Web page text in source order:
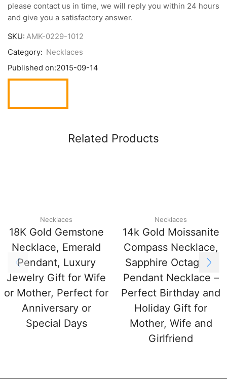
please contact us in time, we will reply you within 24 hours
and give you a satisfactory answer.
SKU: AMK-0229-1012
Category: Necklaces
Published on:2015-09-14
Related Products
Necklaces
18K Gold Gemstone
Necklace, Emerald
Pendant, Luxury
Jewelry Gift for Wife
or Mother, Perfect for
Anniversary or
Special Days
Necklaces
14k Gold Moissanite
Compass Necklace,
Sapphire Octagram
Pendant Necklace –
Perfect Birthday and
Holiday Gift for
Mother, Wife and
Girlfriend